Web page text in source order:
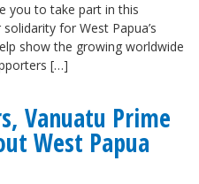
you to take part in this
for West Papua’s
show the growing worldwide
[…]
Vanuatu Prime
West Papua